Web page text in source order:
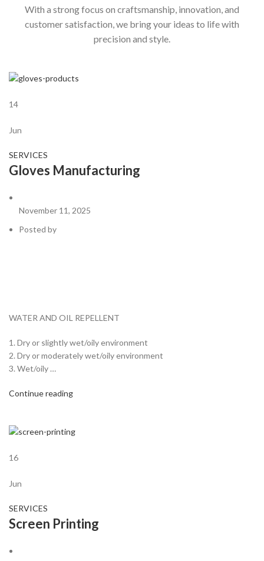
With a strong focus on craftsmanship, innovation, and
customer satisfaction, we bring your ideas to life with
precision and style.
14
Jun
SERVICES
Gloves Manufacturing
November 11, 2025
Posted by
WATER AND OIL REPELLENT
1. Dry or slightly wet/oily environment
2. Dry or moderately wet/oily environment
3. Wet/oily …
Continue reading
16
Jun
SERVICES
Screen Printing